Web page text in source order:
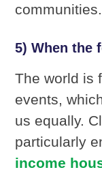
communities.
5) When the
The world is
events,
us equally.
particularly
income